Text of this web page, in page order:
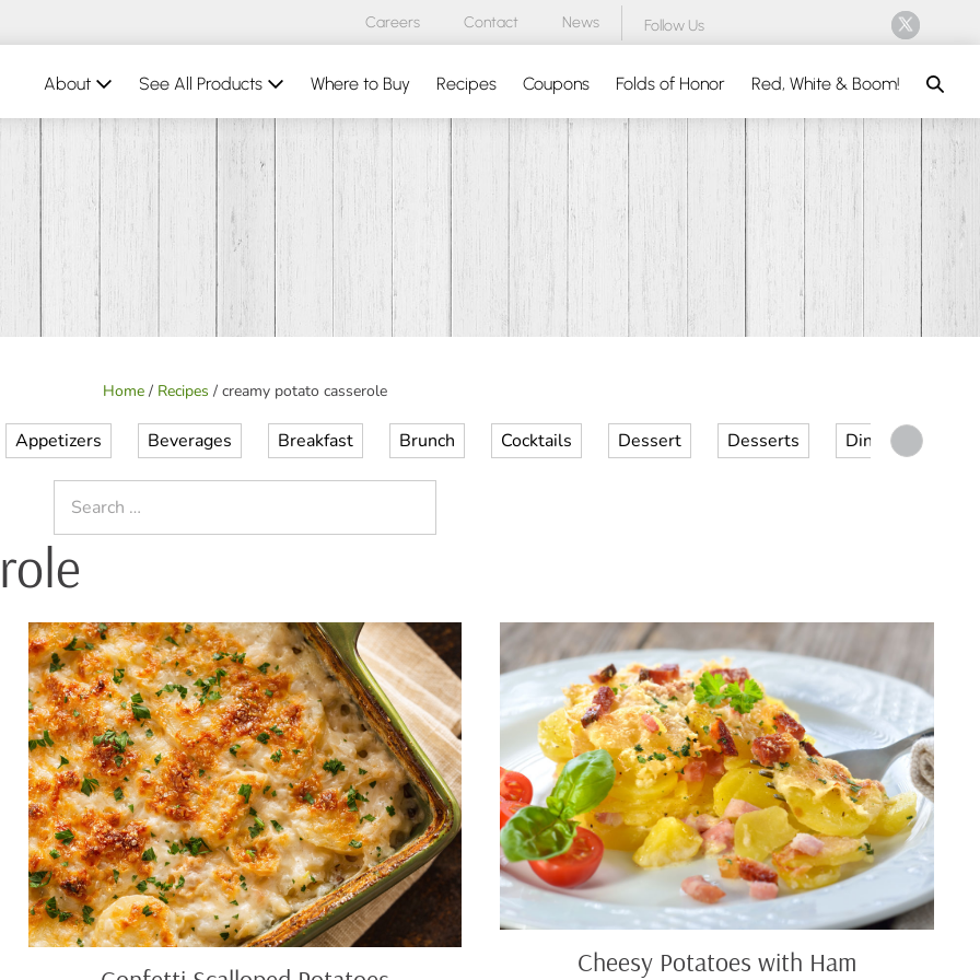
Careers Contact News Follow Us
About See All Products Where to Buy Recipes Coupons Folds of Honor Red, White & Boom!
Home / Recipes / creamy potato casserole
Appetizers Beverages Breakfast Brunch Cocktails Dessert Desserts Dinner
for:
Confetti
Scalloped
Potatoes
Cheesy
Potatoes
with
Ham
Cheesy Potatoes with Ham